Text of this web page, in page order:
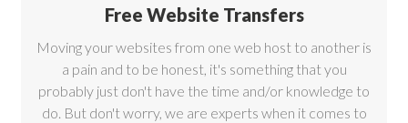
Free Website Transfers
Moving your websites from one web host to another is
a pain and to be honest, it's something that you
probably just don't have the time and/or knowledge to
do. But don't worry, we are experts when it comes to